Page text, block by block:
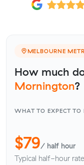
MELBOURNE
How much
Mornington?
WHAT TO EXPECT TO
$79/ half hour
Typical half-hour rate